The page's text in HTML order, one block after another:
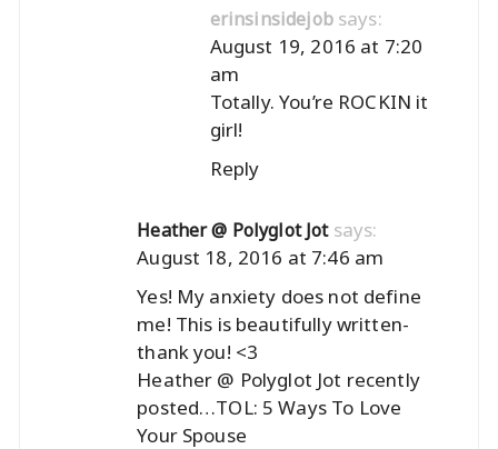
erinsinsidejob says:
August 19, 2016 at 7:20
am
Totally. You’re ROCKIN it
girl!
Reply
Heather @ Polyglot Jot says:
August 18, 2016 at 7:46 am
Yes! My anxiety does not define
me! This is beautifully written-
thank you! <3
Heather @ Polyglot Jot recently
posted…TOL: 5 Ways To Love
Your Spouse